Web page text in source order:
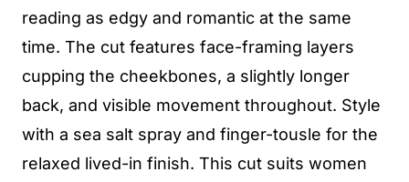
reading as edgy and romantic at the same
time. The cut features face-framing layers
cupping the cheekbones, a slightly longer
back, and visible movement throughout. Style
with a sea salt spray and finger-tousle for the
relaxed lived-in finish. This cut suits women